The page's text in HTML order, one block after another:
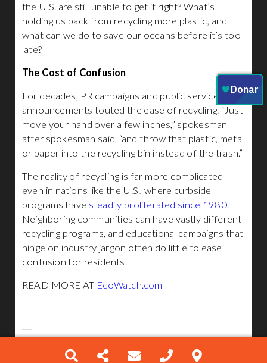
the U.S. are still unable to get it right? What’s
holding us back from recycling more plastic, and
what can we do to save our oceans before it’s too
late?
The Cost of Confusion
For decades, PR campaigns and public service
announcements touted the ease of recycling. “Just
move your hand over a few inches,” spokesman
after spokesman said, “and throw that plastic, metal
or paper into the recycling bin instead of the trash.”
The reality of recycling is far more complicated—
even in nations like the U.S., where curbside
programs have steadily proliferated since 1980.
Neighboring communities can have vastly different
recycling programs, and educational campaigns that
hinge on industry jargon often do little to ease
confusion for residents.
READ MORE AT EcoWatch.com